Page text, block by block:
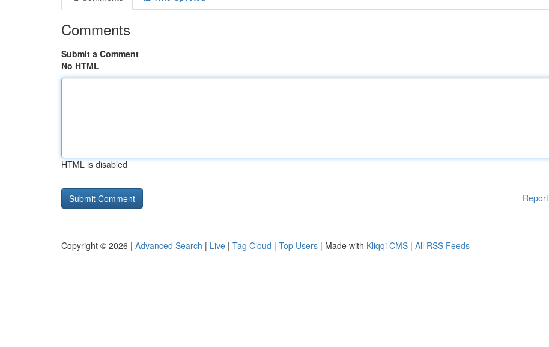
Comments
Submit a Comment
No HTML
HTML is disabled
Copyright © 2026 | Advanced Search | Live | Tag Cloud | Top Users | Made with Kliqqi CMS | All RSS Feeds